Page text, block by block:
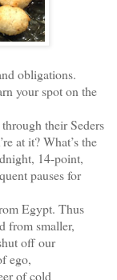
obligations.
your spot on the
their Seders
at it? What’s the
14-point,
pauses for
Egypt. Thus
from smaller,
off our
ego,
of cold